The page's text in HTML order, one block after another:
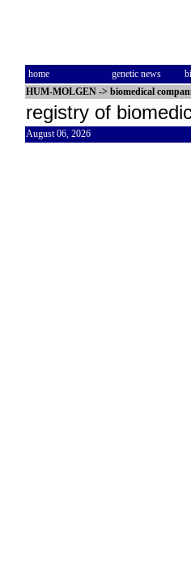
home genetic news
HUM-MOLGEN -> biomedical
registry of
August 06, 2026